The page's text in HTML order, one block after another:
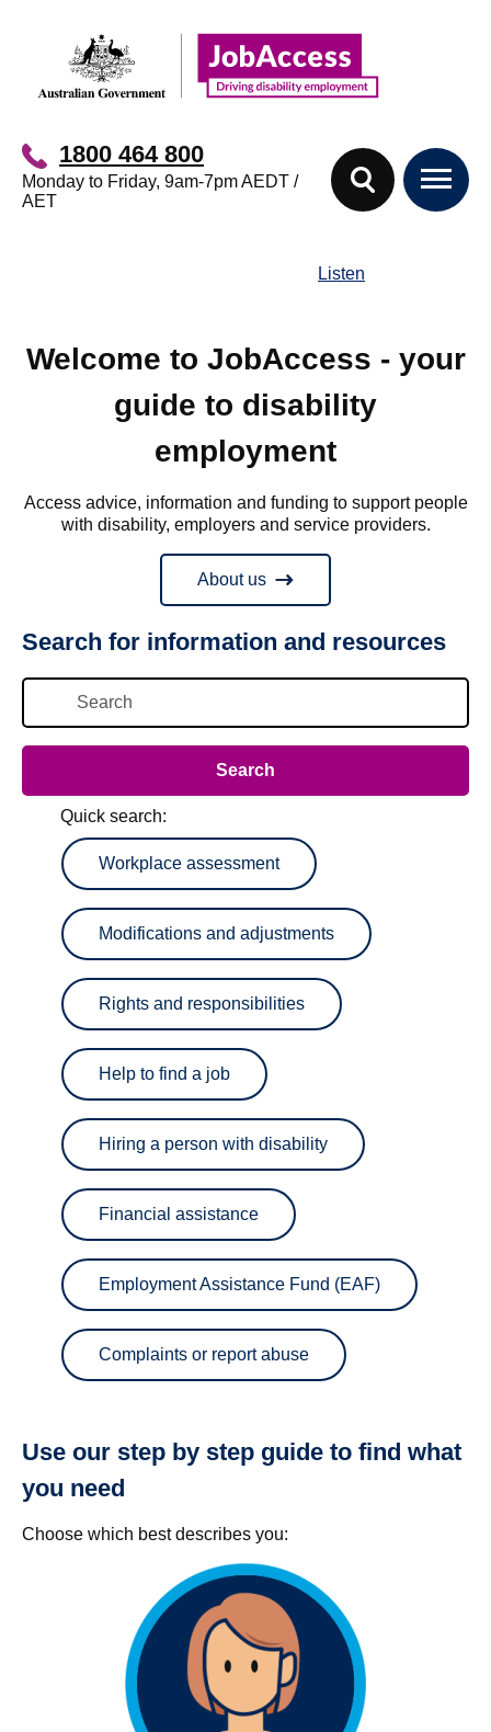
1800 464 800
Monday to Friday, 9am-7pm AEDT /
AET
Listen
Welcome to JobAccess - your
guide to disability
employment
Access advice, information and funding to support people
with disability, employers and service providers.
About us
Search for information and resources
Quick search:
Workplace assessment
Modifications and adjustments
Rights and responsibilities
Help to find a job
Hiring a person with disability
Financial assistance
Employment Assistance Fund (EAF)
Complaints or report abuse
Use our step by step guide to find what
you need
Choose which best describes you: